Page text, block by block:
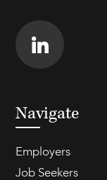
Navigate
Employers
Job Seekers